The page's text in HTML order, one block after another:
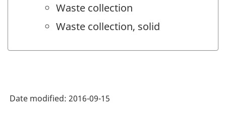
Waste collection
Waste collection, solid
Date modified: 2016-09-15